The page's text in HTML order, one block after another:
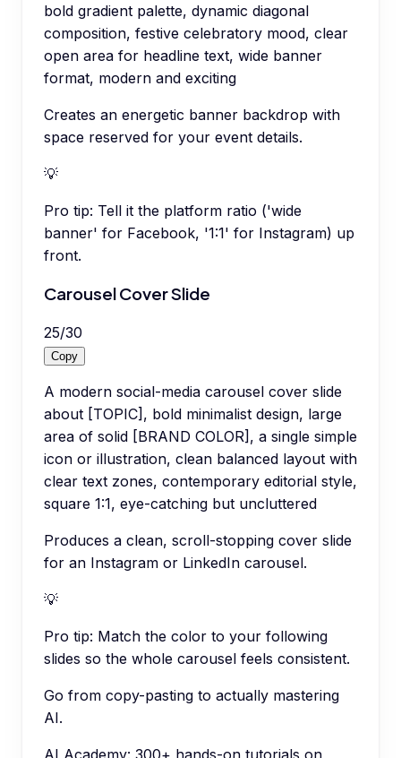
bold gradient palette, dynamic diagonal
composition, festive celebratory mood, clear
open area for headline text, wide banner
format, modern and exciting
Creates an energetic banner backdrop with
space reserved for your event details.
💡
Pro tip: Tell it the platform ratio ('wide
banner' for Facebook, '1:1' for Instagram) up
front.
Carousel Cover Slide
25/30
Copy
A modern social-media carousel cover slide
about [TOPIC], bold minimalist design, large
area of solid [BRAND COLOR], a single simple
icon or illustration, clean balanced layout with
clear text zones, contemporary editorial style,
square 1:1, eye-catching but uncluttered
Produces a clean, scroll-stopping cover slide
for an Instagram or LinkedIn carousel.
💡
Pro tip: Match the color to your following
slides so the whole carousel feels consistent.
Go from copy-pasting to actually mastering
AI.
AI Academy: 300+ hands-on tutorials on